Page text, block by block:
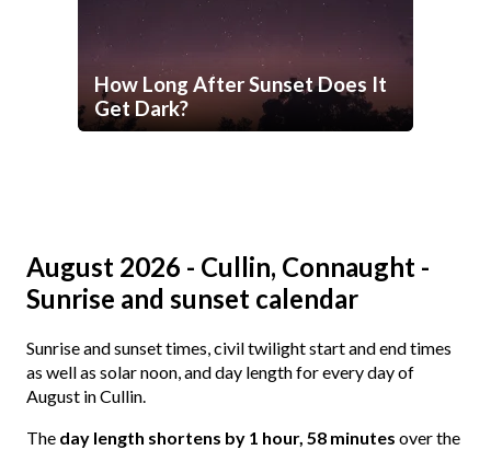
How Long After Sunset Does It
Get Dark?
August 2026 - Cullin, Connaught -
Sunrise and sunset calendar
Sunrise and sunset times, civil twilight start and end times
as well as solar noon, and day length for every day of
August in Cullin.
The day length shortens by 1 hour, 58 minutes over the